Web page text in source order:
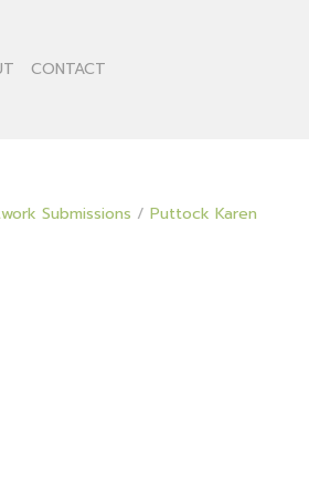
CONTACT
Submissions / Puttock Karen